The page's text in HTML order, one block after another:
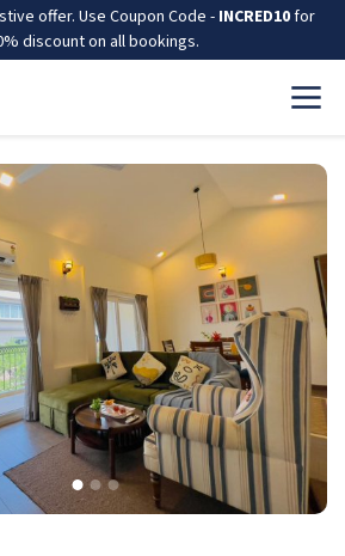
offer. Use Coupon Code - INCRED10for
discount on all bookings.